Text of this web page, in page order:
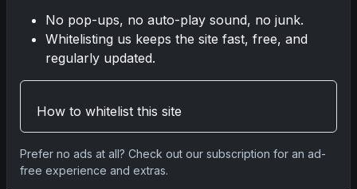
s
t
No pop-ups, no auto-play sound, no junk.
Whitelisting us keeps the site fast, free, and
regularly updated.
How to whitelist this site
Prefer no ads at all? Check out our subscription for an ad-
free experience and extras.